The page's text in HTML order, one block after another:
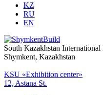
KZ
RU
EN
South Kazakhstan
Shymkent, Kazakhstan
KSU «Exhibition center»
12, Astana St.